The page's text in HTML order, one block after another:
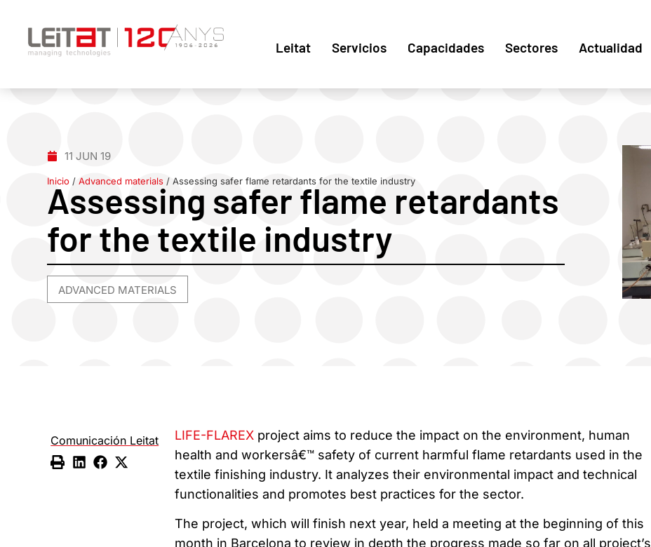
Leitat Servicios Capacidades Sectores Actualidad
11 JUN 19
Inicio /Advanced materials /Assessing safer flame retardants for the textile industry
Assessing safer flame retardants
for the textile industry
ADVANCED MATERIALS
Comunicación Leitat LIFE-FLAREXproject aims to reduce the impact on the environment, human
health and workersâ€™ safety of current harmful flame retardants used in the
textile finishing industry. It analyzes their environmental impact and technical
functionalities and promotes best practices for the sector.
The project, which will finish next year, held a meeting at the beginning of this
month in Barcelona to review in depth the progress made so far on all project’s